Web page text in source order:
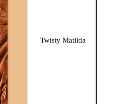
Twisty Matilda